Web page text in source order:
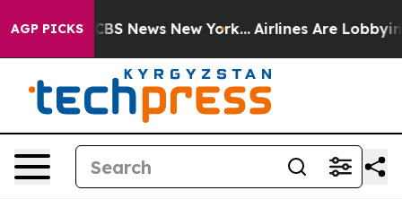
AGP PICKS
was CBS News New York... Airlines Are Lobbying